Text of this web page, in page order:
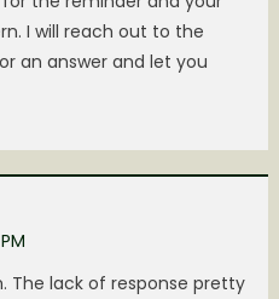
I will reach out to the
an answer and let you
The lack of response pretty